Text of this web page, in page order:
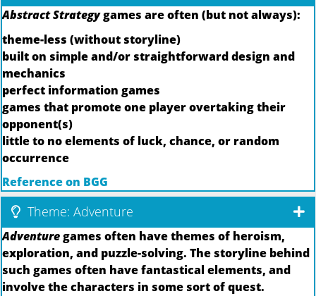
Abstract Strategygames are often (but not always):
theme-less (without storyline)
built on simple and/or straightforward design and
mechanics
perfect information games
games that promote one player overtaking their
opponent(s)
little to no elements of luck, chance, or random
occurrence
Reference on BGG
Theme: Adventure
Adventuregames often have themes of heroism,
exploration, and puzzle-solving. The storyline behind
such games often have fantastical elements, and
involve the characters in some sort of quest.